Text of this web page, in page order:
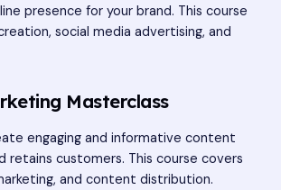
presence for your brand. This course
social media advertising, and
Masterclass
engaging and informative content
customers. This course covers
and content distribution.